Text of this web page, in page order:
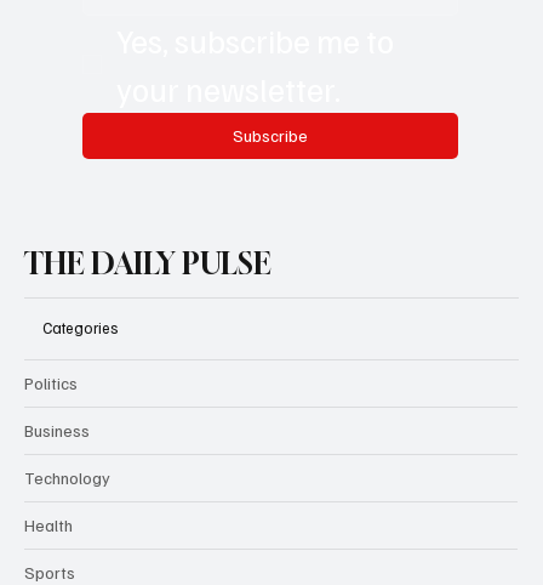
Subscribe
THE DAILY PULSE
Categories
Politics
Business
Technology
Health
Sports